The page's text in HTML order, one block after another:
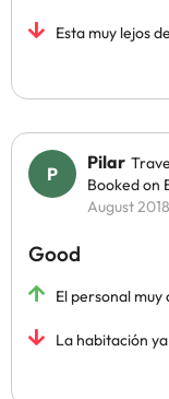
Esta muy lejos
Pilar
Booked on
August 2018
Good
El personal
La habitación